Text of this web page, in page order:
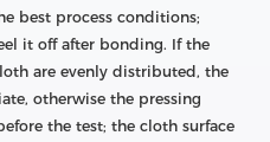
best process conditions;
it off after bonding. If the
are evenly distributed, the
otherwise the pressing
the test; the cloth surface